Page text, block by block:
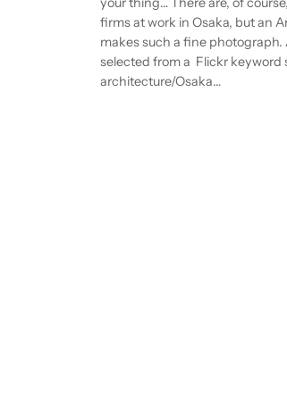
firms at work in Osaka, but an
makes such a fine photograph.
selected from a Flickr keyword
architecture/Osaka…